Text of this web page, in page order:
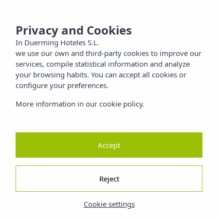
Families
Nature
Privacy and Cookies
In Duerming Hoteles S.L.
we use our own and third-party cookies to improve our
services, compile statistical information and analyze
your browsing habits. You can accept all cookies or
configure your preferences.
More information in our cookie policy.
Cookie settings
Reject
Accept